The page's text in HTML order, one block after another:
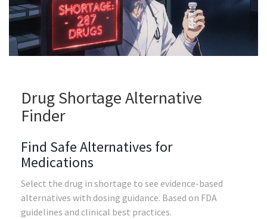
Drug Shortage Alternative
Finder
Find Safe Alternatives for
Medications
Select the drug in shortage to see evidence-based
alternatives with dosing guidance. Based on FDA
guidelines and clinical best practices.